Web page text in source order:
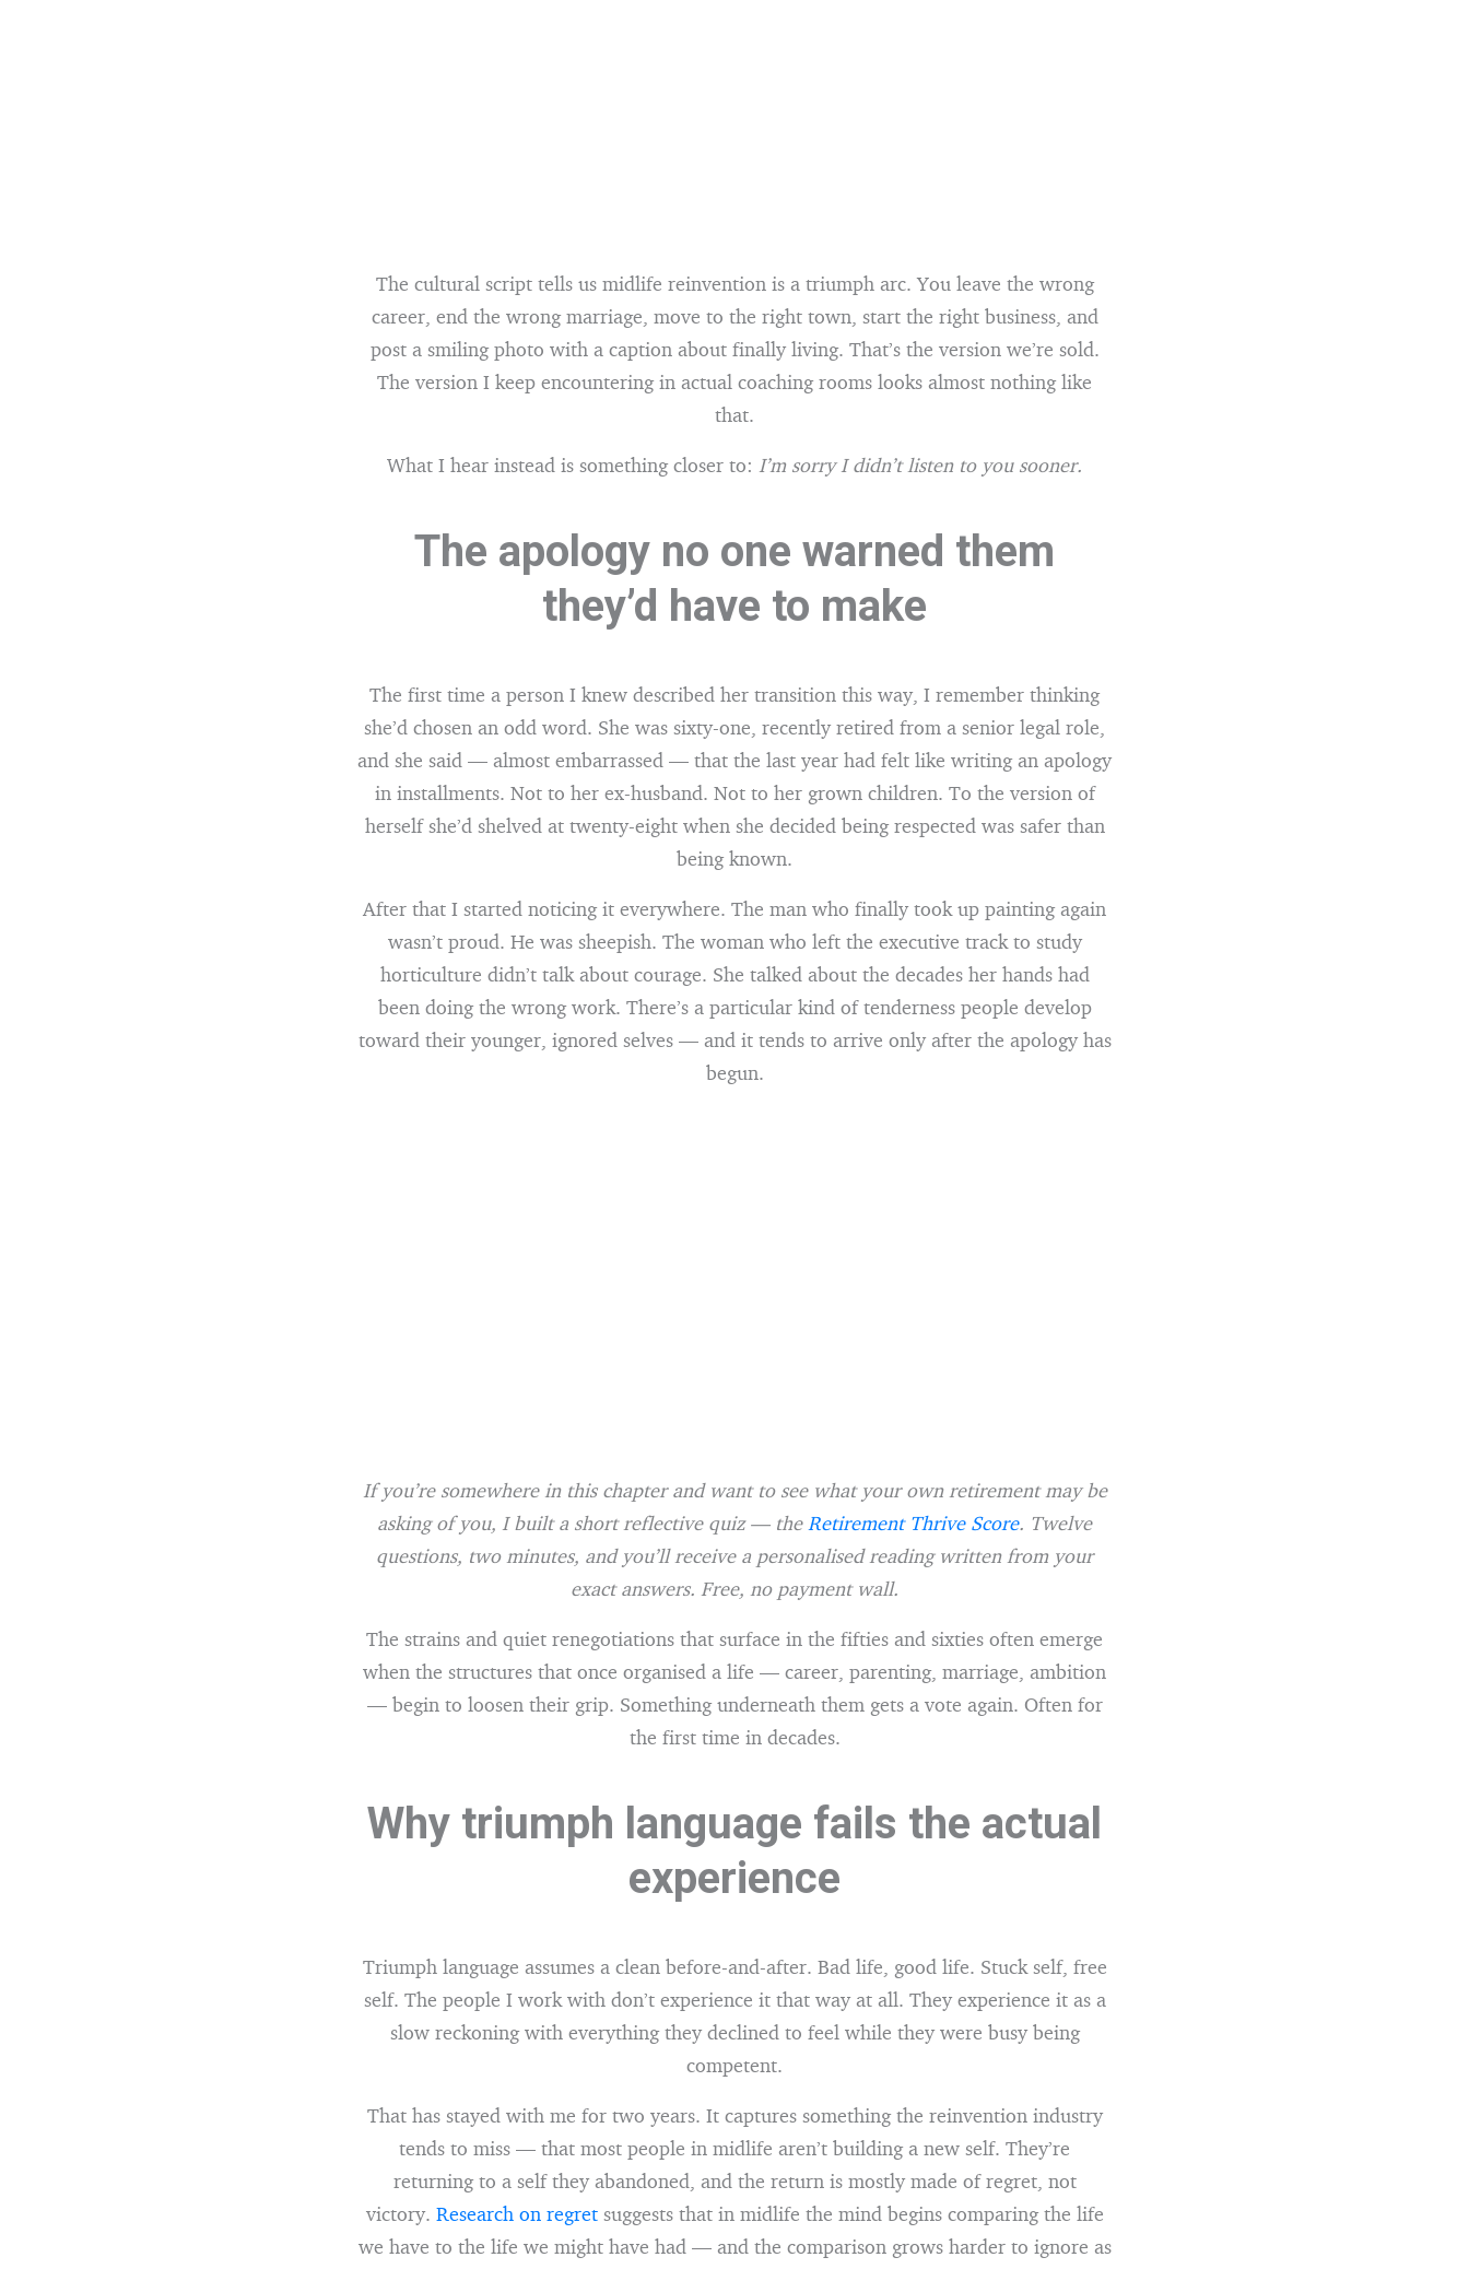
The cultural script tells us midlife reinvention is a triumph arc. You leave the wrong
career, end the wrong marriage, move to the right town, start the right business, and
post a smiling photo with a caption about finally living. That’s the version we’re sold.
The version I keep encountering in actual coaching rooms looks almost nothing like
that.
What I hear instead is something closer to: I’m sorry I didn’t listen to you sooner.
The apology no one warned them
they’d have to make
The first time a person I knew described her transition this way, I remember thinking
she’d chosen an odd word. She was sixty-one, recently retired from a senior legal role,
and she said — almost embarrassed — that the last year had felt like writing an apology
in installments. Not to her ex-husband. Not to her grown children. To the version of
herself she’d shelved at twenty-eight when she decided being respected was safer than
being known.
After that I started noticing it everywhere. The man who finally took up painting again
wasn’t proud. He was sheepish. The woman who left the executive track to study
horticulture didn’t talk about courage. She talked about the decades her hands had
been doing the wrong work. There’s a particular kind of tenderness people develop
toward their younger, ignored selves — and it tends to arrive only after the apology has
begun.
If you’re somewhere in this chapter and want to see what your own retirement may be
asking of you, I built a short reflective quiz — the Retirement Thrive Score. Twelve
questions, two minutes, and you’ll receive a personalised reading written from your
exact answers. Free, no payment wall.
The strains and quiet renegotiations that surface in the fifties and sixties often emerge
when the structures that once organised a life — career, parenting, marriage, ambition
— begin to loosen their grip. Something underneath them gets a vote again. Often for
the first time in decades.
Why triumph language fails the actual
experience
Triumph language assumes a clean before-and-after. Bad life, good life. Stuck self, free
self. The people I work with don’t experience it that way at all. They experience it as a
slow reckoning with everything they declined to feel while they were busy being
competent.
That has stayed with me for two years. It captures something the reinvention industry
tends to miss — that most people in midlife aren’t building a new self. They’re
returning to a self they abandoned, and the return is mostly made of regret, not
victory. Research on regretsuggests that in midlife the mind begins comparing the life
we have to the life we might have had — and the comparison grows harder to ignore as